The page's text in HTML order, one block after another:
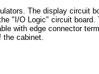
The display
"I/O Logic" circuit
with edge connector
the cabinet.